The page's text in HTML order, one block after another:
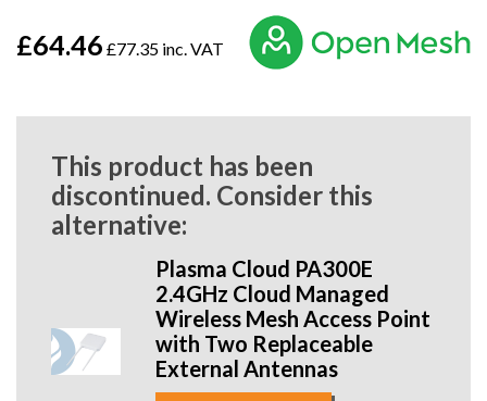
£64.46 £77.35 inc. VAT
This product has been
discontinued. Consider this
alternative:
Plasma Cloud PA300E
2.4GHz Cloud Managed
Wireless Mesh Access Point
with Two Replaceable
External Antennas